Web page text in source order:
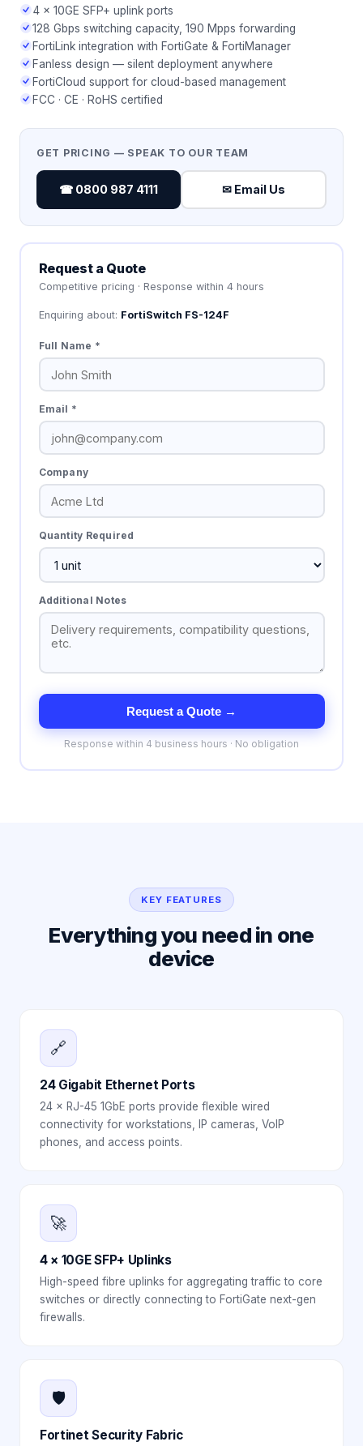
4 × 10GE SFP+ uplink ports
128 Gbps switching capacity, 190 Mpps forwarding
FortiLink integration with FortiGate & FortiManager
Fanless design — silent deployment anywhere
FortiCloud support for cloud-based management
FCC · CE · RoHS certified
GET PRICING — SPEAK TO OUR TEAM
☎ 0800 987 4111 ✉ Email Us
Request a Quote
Competitive pricing · Response within 4 hours
Enquiring about: FortiSwitch FS-124F
Full Name *
Email *
Company
Quantity Required
Additional Notes
Request a Quote →
Response within 4 business hours · No obligation
KEY FEATURES
Everything you need in one
device
🔗
24 Gigabit Ethernet Ports
24 × RJ-45 1GbE ports provide flexible wired
connectivity for workstations, IP cameras, VoIP
phones, and access points.
🚀
4 × 10GE SFP+ Uplinks
High-speed fibre uplinks for aggregating traffic to core
switches or directly connecting to FortiGate next-gen
firewalls.
🛡️
Fortinet Security Fabric